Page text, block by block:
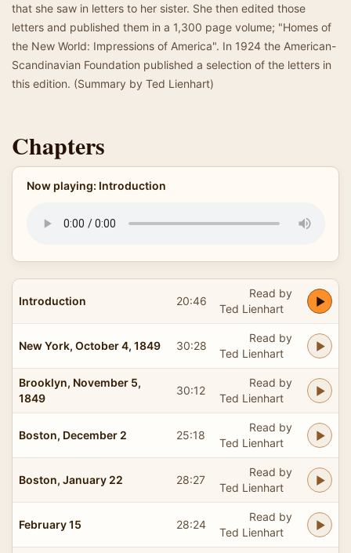
that she saw in letters to her sister. She then edited those
letters and published them in a 1,300 page volume; "Homes of
the New World: Impressions of America". In 1924 the American-
Scandinavian Foundation published a selection of the letters in
this edition. (Summary by Ted Lienhart)
Chapters
Now playing: Introduction
Introduction 20:46
Read by
Ted Lienhart
New York, October 4, 1849 30:28
Read by
Ted Lienhart
Brooklyn, November 5,
1849
30:12
Read by
Ted Lienhart
Boston, December 2 25:18
Read by
Ted Lienhart
Boston, January 22 28:27
Read by
Ted Lienhart
February 15 28:24
Read by
Ted Lienhart